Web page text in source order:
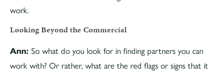
work.
Looking Beyond the Commercial
Ann: So what do you look for in finding partners you can
work with? Or rather, what are the red flags or signs that it